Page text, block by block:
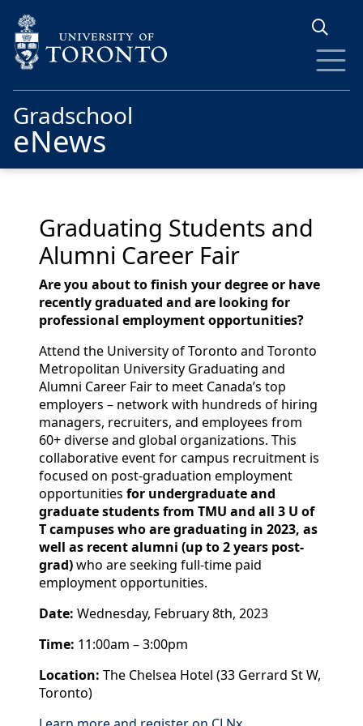
Gradschool
eNews
Graduating Students and
Alumni Career Fair
Are you about to finish your degree or have
recently graduated and are looking for
professional employment opportunities?
Attend the University of Toronto and Toronto
Metropolitan University Graduating and
Alumni Career Fair to meet Canada’s top
employers – network with hundreds of hiring
managers, recruiters, and employees from
60+ diverse and global organizations. This
collaborative event for campus recruitment is
focused on post-graduation employment
opportunities for undergraduate and
graduate students from TMU and all 3 U of
T campuses who are graduating in 2023, as
well as recent alumni (up to 2 years post-
grad)who are seeking full-time paid
employment opportunities.
Date: Wednesday, February 8th, 2023
Time: 11:00am – 3:00pm
Location: The Chelsea Hotel (33 Gerrard St W,
Toronto)